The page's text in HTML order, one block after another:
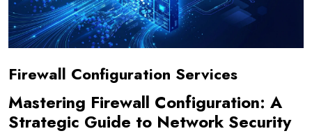
Firewall Configuration Services
Mastering Firewall Configuration: A
Strategic Guide to Network Security